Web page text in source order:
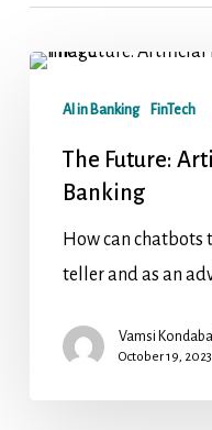
AI in Banking FinTech
The Future:
Banking
How can chatbots
teller and as an
Vamsi
October 19, 2023